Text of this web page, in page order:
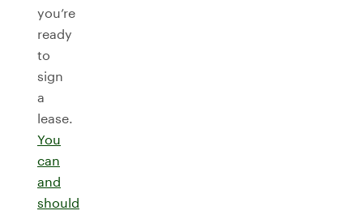
you’re
ready
to
sign
a
lease.
You
can
and
should